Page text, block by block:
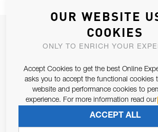
JOIN OUR
ALLOW US TO KEEP IN CONTACT
Email Address
Pursuant to and for the purposes of Article
OUR WEBSITE
COOKIES
ONLY TO ENRICH YOUR
Accept Cookies to get the best Online
asks you to accept the functional cookies
website and performance cookies to
experience. For more information read our
ACCEPT ALL